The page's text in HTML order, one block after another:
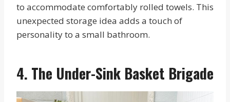
to accommodate comfortably rolled towels. This
unexpected storage idea adds a touch of
personality to a small bathroom.
4. The Under-Sink Basket Brigade